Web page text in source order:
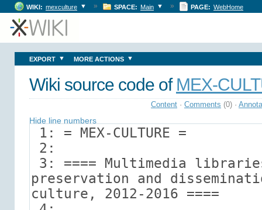
WIKI: mexculture ▼ » SPACE: Main ▼ » PAGE: WebHome
EXPORT ▼ MORE ACTIONS ▼
Wiki source code of MEX-
Content · Comments (0) ·
Hide line numbers